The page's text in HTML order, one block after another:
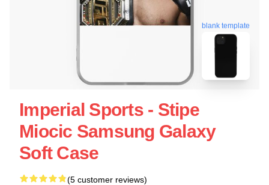
blank template
Imperial Sports - Stipe
Miocic Samsung Galaxy
Soft Case
(5 customer reviews)